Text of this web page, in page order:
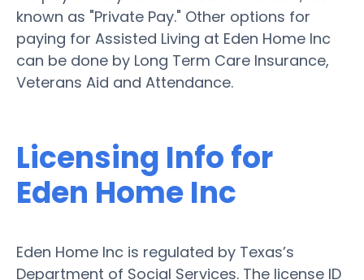
known as "Private Pay." Other options for
paying for Assisted Living at Eden Home Inc
can be done by Long Term Care Insurance,
Veterans Aid and Attendance.
Licensing Info for
Eden Home Inc
Eden Home Inc is regulated by Texas’s
Department of Social Services. The license ID